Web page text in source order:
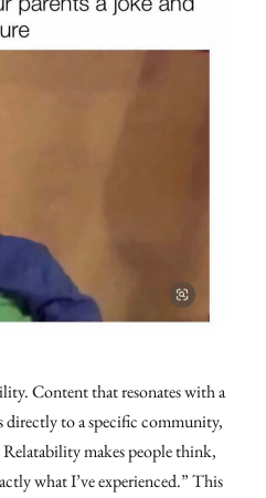
Content that resonates with a
directly to a specific community,
makes people think,
what I’ve experienced.” This